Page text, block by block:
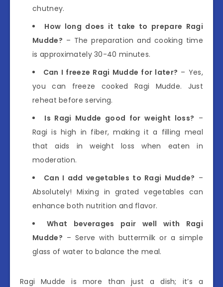
chutney.
How long does it take to prepare Ragi
Mudde? – The preparation and cooking time
is approximately 30-40 minutes.
Can I freeze Ragi Mudde for later? – Yes,
you can freeze cooked Ragi Mudde. Just
reheat before serving.
Is Ragi Mudde good for weight loss? –
Ragi is high in fiber, making it a filling meal
that aids in weight loss when eaten in
moderation.
Can I add vegetables to Ragi Mudde? –
Absolutely! Mixing in grated vegetables can
enhance both nutrition and flavor.
What beverages pair well with Ragi
Mudde? – Serve with buttermilk or a simple
glass of water to balance the meal.
Ragi Mudde is more than just a dish; it’s a